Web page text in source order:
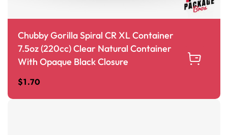
Chubby Gorilla Spiral CR XL Container
7.5oz (220cc) Clear Natural Container
With Opaque Black Closure
$1.70